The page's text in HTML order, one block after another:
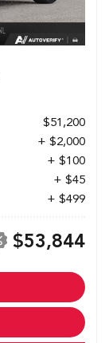
$51,200
+ $2,000
+ $100
+ $45
+ $499
$53,844